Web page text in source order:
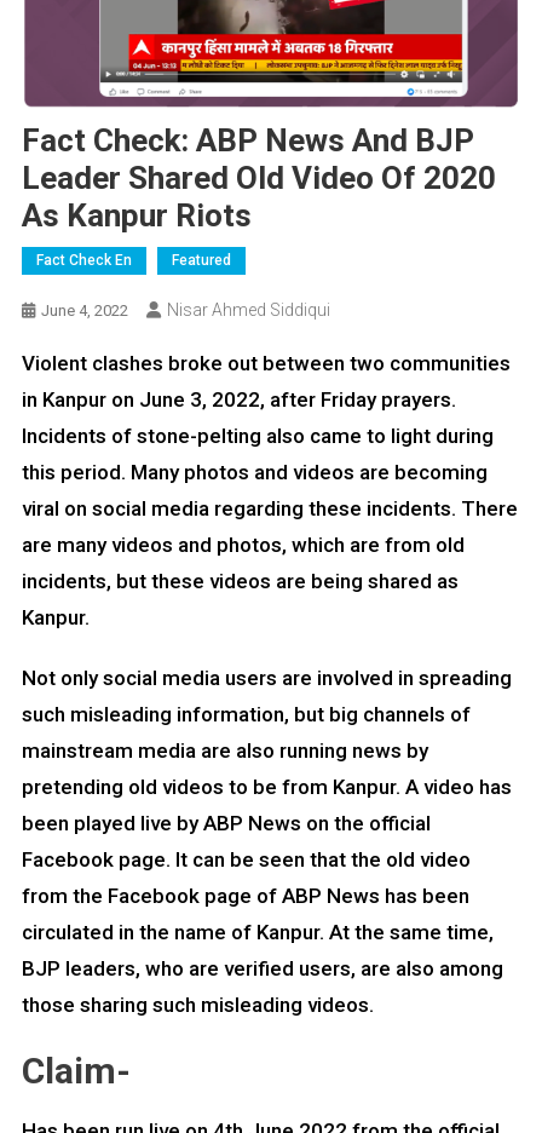
Fact Check: ABP News And BJP
Leader Shared Old Video Of 2020
As Kanpur Riots
Fact Check En Featured
June 4, 2022 Nisar Ahmed Siddiqui
Violent clashes broke out between two communities
in Kanpur on June 3, 2022, after Friday prayers.
Incidents of stone-pelting also came to light during
this period. Many photos and videos are becoming
viral on social media regarding these incidents. There
are many videos and photos, which are from old
incidents, but these videos are being shared as
Kanpur.
Not only social media users are involved in spreading
such misleading information, but big channels of
mainstream media are also running news by
pretending old videos to be from Kanpur. A video has
been played live by ABP News on the official
Facebook page. It can be seen that the old video
from the Facebook page of ABP News has been
circulated in the name of Kanpur. At the same time,
BJP leaders, who are verified users, are also among
those sharing such misleading videos.
Claim-